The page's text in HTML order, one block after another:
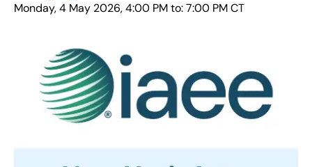
Monday, 4 May 2026, 4:00 PM to: 7:00 PM CT